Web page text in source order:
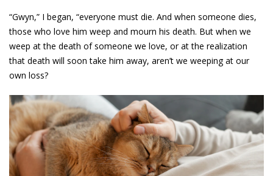
“Gwyn,” I began, “everyone must die. And when someone dies,
those who love him weep and mourn his death. But when we
weep at the death of someone we love, or at the realization
that death will soon take him away, aren’t we weeping at our
own loss?